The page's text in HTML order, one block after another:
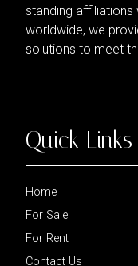
standing affiliations
worldwide, we
solutions to meet
Quick Links
Home
For Sale
For Rent
Contact Us